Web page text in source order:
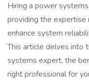
Hiring a power
providing the expertise
enhance system
This article delves into
systems expert, the
right professional for